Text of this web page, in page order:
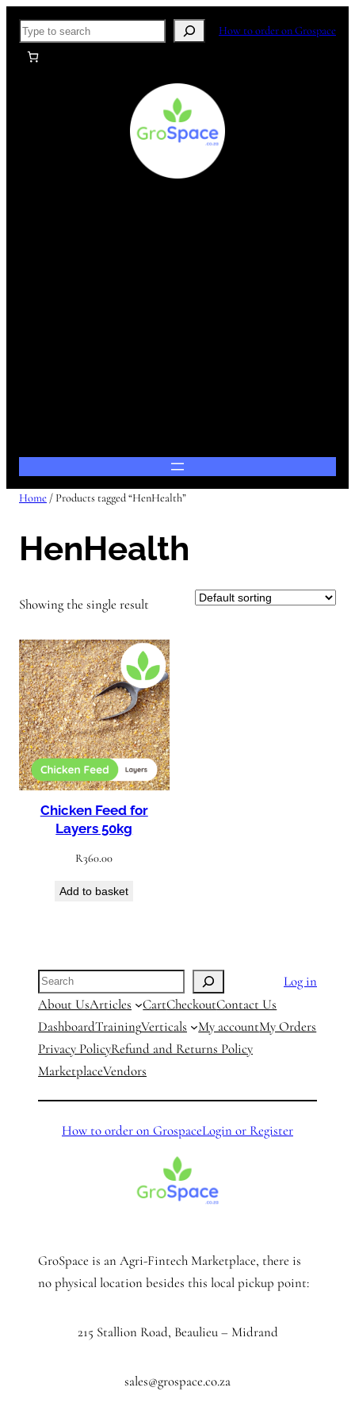
Skip
content
Search How to order on Grospace
Home / Products tagged “HenHealth”
HenHealth
Showing the single result
Chicken Feed for
Layers 50kg
R360.00
Add to basket
Search
Log in
About UsArticles CartCheckoutContact Us
DashboardTrainingVerticals My accountMy Orders
Privacy PolicyRefund and Returns Policy
MarketplaceVendors
How to order on GrospaceLogin or Register
GroSpace is an Agri-Fintech Marketplace, there is
no physical location besides this local pickup point:
215 Stallion Road, Beaulieu – Midrand
sales@grospace.co.za